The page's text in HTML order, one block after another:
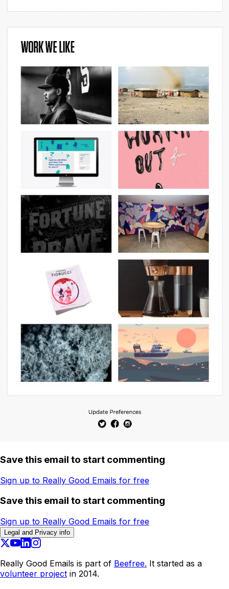
Save this email to start commenting
Sign up to Really Good Emails for free
Save this email to start commenting
Sign up to Really Good Emails for free
Legal and Privacy info
Really Good Emails is part of Beefree. It started as a
volunteer project in 2014.